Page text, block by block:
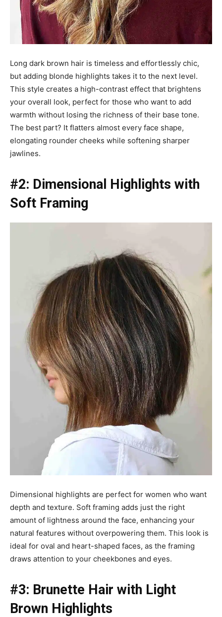
Long dark brown hair is timeless and effortlessly chic,
but adding blonde highlights takes it to the next level.
This style creates a high-contrast effect that brightens
your overall look, perfect for those who want to add
warmth without losing the richness of their base tone.
The best part? It flatters almost every face shape,
elongating rounder cheeks while softening sharper
jawlines.
#2: Dimensional Highlights with
Soft Framing
Dimensional highlights are perfect for women who want
depth and texture. Soft framing adds just the right
amount of lightness around the face, enhancing your
natural features without overpowering them. This look is
ideal for oval and heart-shaped faces, as the framing
draws attention to your cheekbones and eyes.
#3: Brunette Hair with Light
Brown Highlights